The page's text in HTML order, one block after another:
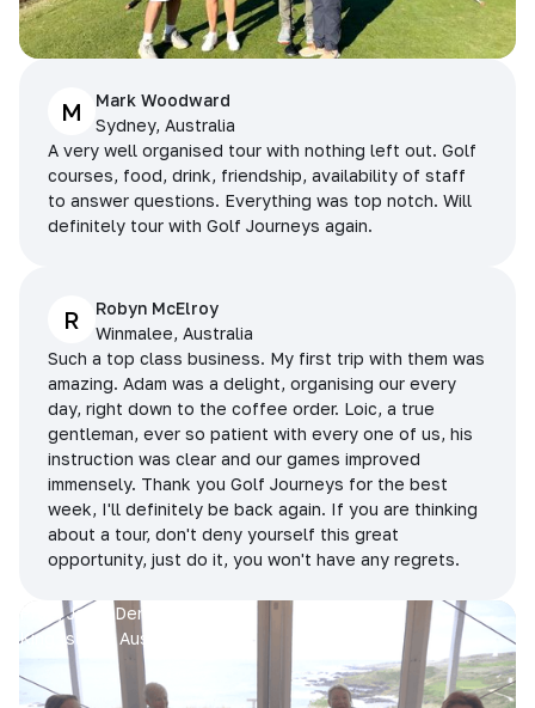
M
Mark Woodward
Sydney, Australia
A very well organised tour with nothing left out. Golf
courses, food, drink, friendship, availability of staff
to answer questions. Everything was top notch. Will
definitely tour with Golf Journeys again.
R
Robyn McElroy
Winmalee, Australia
Such a top class business. My first trip with them was
amazing. Adam was a delight, organising our every
day, right down to the coffee order. Loic, a true
gentleman, ever so patient with every one of us, his
instruction was clear and our games improved
immensely. Thank you Golf Journeys for the best
week, I'll definitely be back again. If you are thinking
about a tour, don't deny yourself this great
opportunity, just do it, you won't have any regrets.
Prue, Jane, Denise & Sue
King Island, Australia